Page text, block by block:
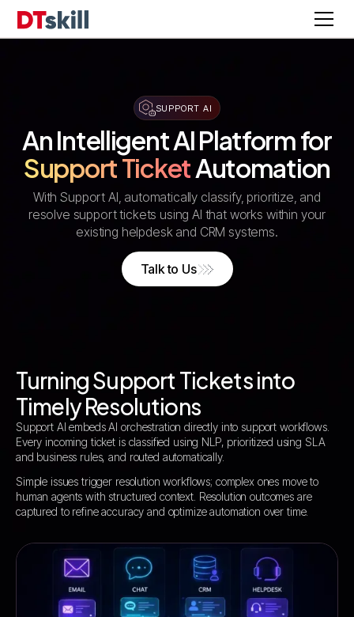
SUPPORT AI
An Intelligent AI Platform for
Support TicketAutomation
With Support AI, automatically classify, prioritize, and
resolve support tickets using AI that works within your
existing helpdesk and CRM systems.
Talk to Us
Turning Support Tickets into
Timely Resolutions
Support AI embeds AI orchestration directly into support workflows.
Every incoming ticket is classified using NLP, prioritized using SLA
and business rules, and routed automatically.
Simple issues trigger resolution workflows; complex ones move to
human agents with structured context. Resolution outcomes are
captured to refine accuracy and optimize automation over time.